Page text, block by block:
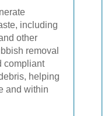
including
other
removal
compliant
helping
and within